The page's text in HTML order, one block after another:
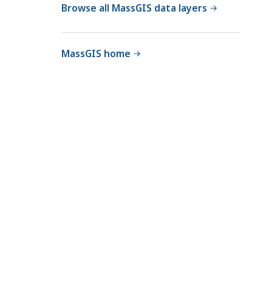
Browse all MassGIS data layers
MassGIS home